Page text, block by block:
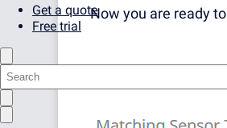
Get a quote
Free trial
Now you are ready